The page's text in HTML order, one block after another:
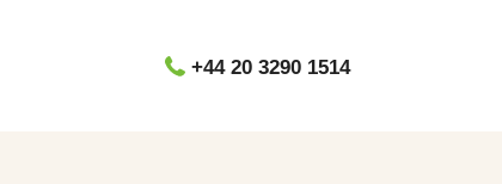
+44 20 3290 1514